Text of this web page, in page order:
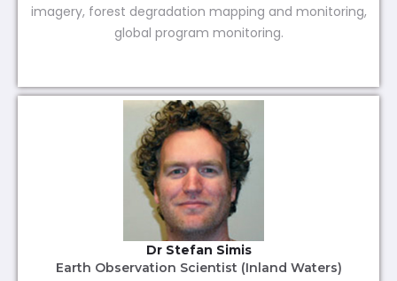
imagery, forest degradation mapping and monitoring,
global program monitoring.
Dr Stefan Simis
Earth Observation Scientist (Inland Waters)